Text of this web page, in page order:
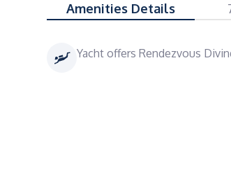
Amenities Details
Yacht offers Rendezvous